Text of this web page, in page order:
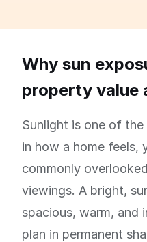
Why sun
property value
Sunlight is one of
in how a home feels,
commonly
viewings. A bright,
spacious, warm, and
plan in permanent